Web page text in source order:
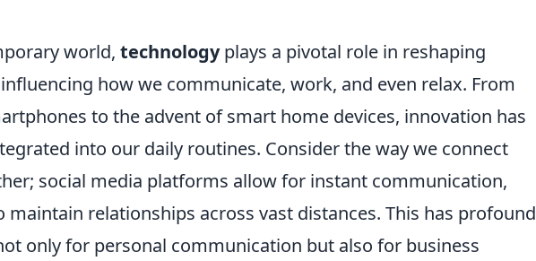
world, technologyplays a pivotal role in reshaping
how we communicate, work, and even relax. From
to the advent of smart home devices, innovation has
into our daily routines. Consider the way we connect
social media platforms allow for instant communication,
maintain relationships across vast distances. This has profound
only for personal communication but also for business